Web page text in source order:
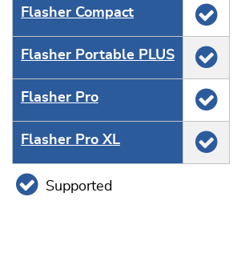
Flasher Compact
Flasher Portable PLUS
Flasher Pro
Flasher Pro XL
Supported